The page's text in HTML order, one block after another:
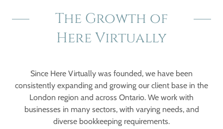
The Growth of
Here Virtually
Since Here Virtually was founded, we have been
consistently expanding and growing our client base in the
London region and across Ontario. We work with
businesses in many sectors, with varying needs, and
diverse bookkeeping requirements.